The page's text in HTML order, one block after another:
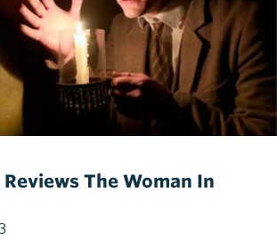
The Woman In